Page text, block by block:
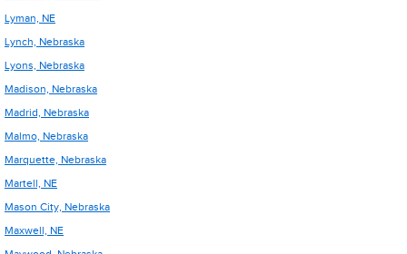
Lyman, NE
Lynch, Nebraska
Lyons, Nebraska
Madison, Nebraska
Madrid, Nebraska
Malmo, Nebraska
Marquette, Nebraska
Martell, NE
Mason City, Nebraska
Maxwell, NE